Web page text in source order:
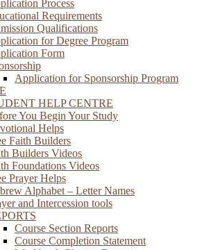
Process
Requirements
Qualifications
for Degree Program
Form
Application for Sponsorship Program
HELP CENTRE
You Begin Your Study
Helps
Faith Builders
Builders Videos
Foundations Videos
Prayer Helps
Alphabet – Letter Names
and Intercession tools
Course Section Reports
Course Completion Statement